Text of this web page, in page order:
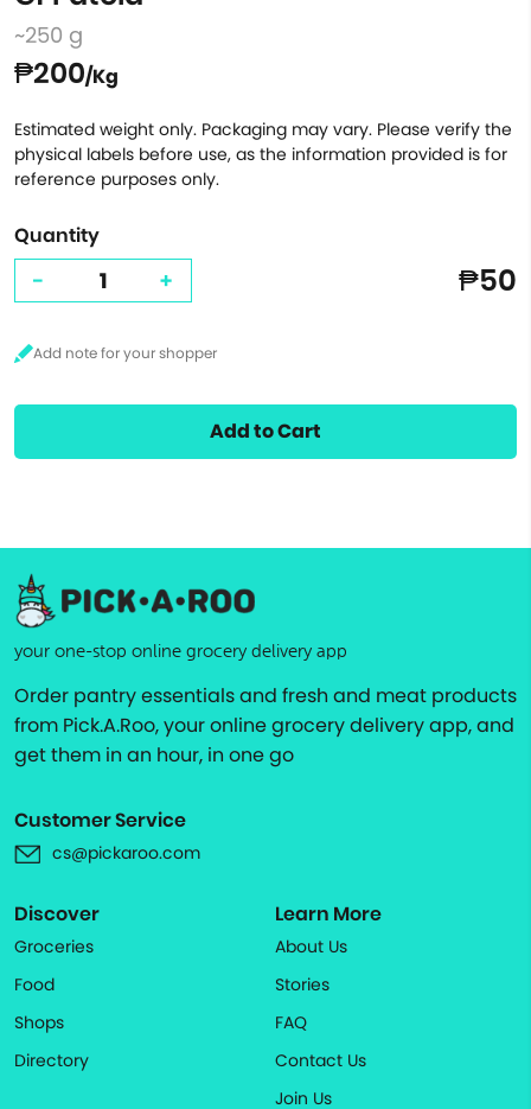
~250 g
₱200/Kg
Estimated weight only. Packaging may vary. Please verify the
physical labels before use, as the information provided is for
reference purposes only.
Quantity
- + ₱50
Add to Cart
your one-stop online grocery delivery app
Order pantry essentials and fresh and meat products
from Pick.A.Roo, your online grocery delivery app, and
get them in an hour, in one go
Customer Service
cs@pickaroo.com
Discover
Groceries
Food
Shops
Directory
Learn More
About Us
Stories
FAQ
Contact Us
Join Us